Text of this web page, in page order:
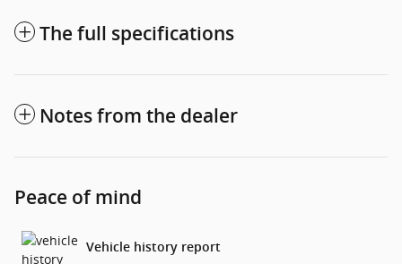
The full specifications
Notes from the dealer
Peace of mind
Vehicle history report